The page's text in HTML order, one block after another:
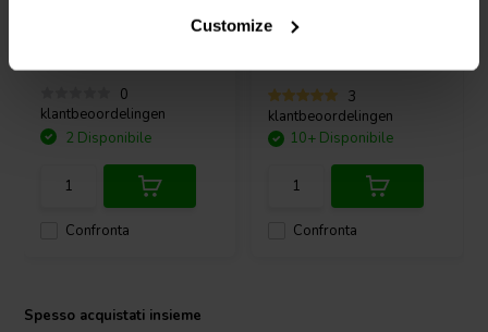
Customize
Spesso acquistati insieme
PAW 30 ND - 8
0
klantbeoordelingen
Confronta
2 Disponibile
SB Acoustics
SB15NRXC30-8-131T
3
klantbeoordelingen
Confronta
10+ Disponibile